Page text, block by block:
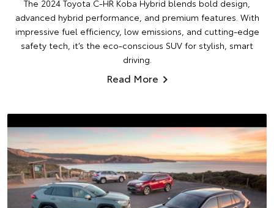
The 2024 Toyota C-HR Koba Hybrid blends bold design,
advanced hybrid performance, and premium features. With
impressive fuel efficiency, low emissions, and cutting-edge
safety tech, it’s the eco-conscious SUV for stylish, smart
driving.
Read More